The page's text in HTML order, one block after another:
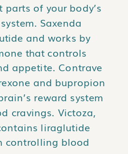
of your body’s
Saxenda
and works by
that controls
appetite. Contrave
and bupropion
reward system
cravings. Victoza,
liraglutide
controlling blood